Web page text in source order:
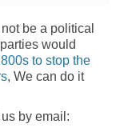
be a political
would
to stop the
, We can do it
by email: